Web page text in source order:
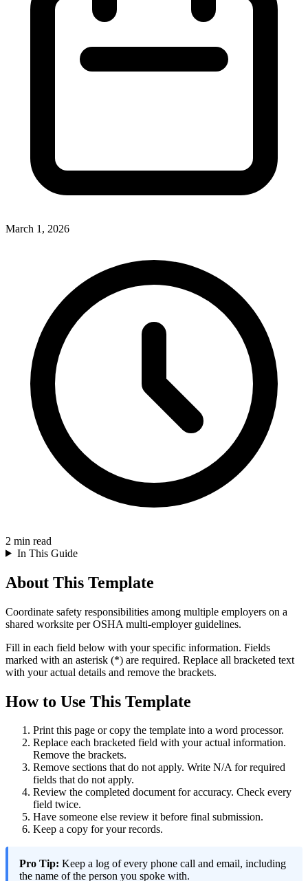
March 1, 2026
2 min read
In This Guide
About This Template
Coordinate safety responsibilities among multiple employers on a
shared worksite per OSHA multi-employer guidelines.
Fill in each field below with your specific information. Fields
marked with an asterisk (*) are required. Replace all bracketed text
with your actual details and remove the brackets.
How to Use This Template
Print this page or copy the template into a word processor.
Replace each bracketed field with your actual information.
Remove the brackets.
Remove sections that do not apply. Write N/A for required
fields that do not apply.
Review the completed document for accuracy. Check every
field twice.
Have someone else review it before final submission.
Keep a copy for your records.
Pro Tip: Keep a log of every phone call and email, including
the name of the person you spoke with.